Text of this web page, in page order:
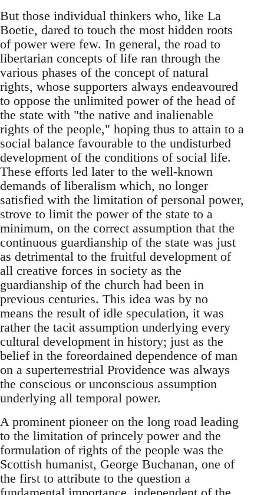
But those individual thinkers who, like La
Boetie, dared to touch the most hidden roots
of power were few. In general, the road to
libertarian concepts of life ran through the
various phases of the concept of natural
rights, whose supporters always endeavoured
to oppose the unlimited power of the head of
the state with "the native and inalienable
rights of the people," hoping thus to attain to a
social balance favourable to the undisturbed
development of the conditions of social life.
These efforts led later to the well-known
demands of liberalism which, no longer
satisfied with the limitation of personal power,
strove to limit the power of the state to a
minimum, on the correct assumption that the
continuous guardianship of the state was just
as detrimental to the fruitful development of
all creative forces in society as the
guardianship of the church had been in
previous centuries. This idea was by no
means the result of idle speculation, it was
rather the tacit assumption underlying every
cultural development in history; just as the
belief in the foreordained dependence of man
on a superterrestrial Providence was always
the conscious or unconscious assumption
underlying all temporal power.
A prominent pioneer on the long road leading
to the limitation of princely power and the
formulation of rights of the people was the
Scottish humanist, George Buchanan, one of
the first to attribute to the question a